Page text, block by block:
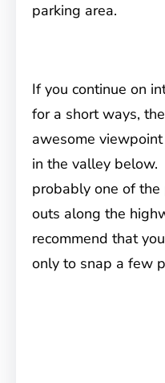
parking area.
If you continue on
for a short ways,
awesome
in the valley below.
probably one of
outs along the
recommend that
only to snap a few